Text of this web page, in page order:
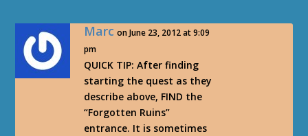
Marc on June 23, 2012 at 9:09
pm
QUICK TIP: After finding
starting the quest as they
describe above, FIND the
“Forgotten Ruins”
entrance. It is sometimes